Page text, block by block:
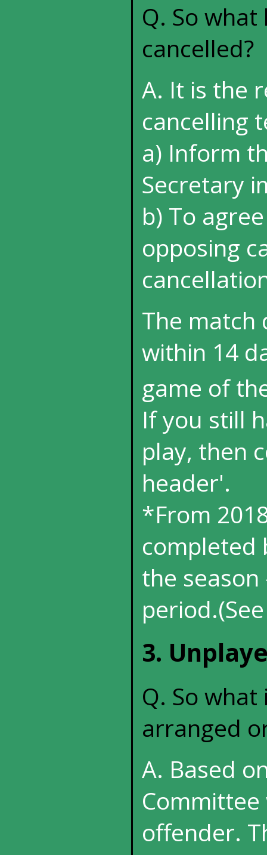
Q. So
cancelled?
A. It is the
cancelling
a) Inform
Secretary
b) To
opposing
The match
within 14
game of
If you still
play, then
header'.
*From
completed
the
3.
Q. So
arranged
A. Based
offender.